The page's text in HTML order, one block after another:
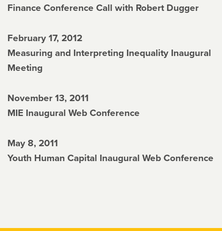
Finance Conference Call with Robert Dugger
February 17, 2012
Measuring and Interpreting Inequality Inaugural
Meeting
November 13, 2011
MIE Inaugural Web Conference
May 8, 2011
Youth Human Capital Inaugural Web Conference